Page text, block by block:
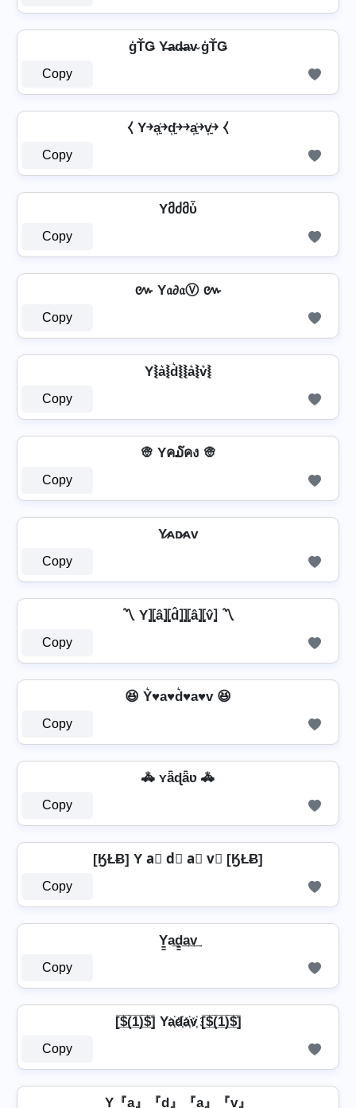
ģŤǤ Y̶a̴d̴̶a̴v̴ ģŤǤ
Copy
⧼ Y￫a͎͍͐￫d͎͍͐￫￫a͎͍͐￫v͎͍͐￫ ⧼
Copy
Yმძმὗ
Copy
៚ Y𝔞∂𝔞Ⓥ ៚
Copy
Y⦚a͛⦚d͛⦚⦚a͛⦚v͛⦚
Copy
👳 Yค໓คง 👳
Copy
Y̷ᴀᴅ̷ᴀᴠ
Copy
〽️ Y⦎⦏â⦎⦏d̂⦎⦎⦏â⦎⦏v̂⦎ 〽️
Copy
😆 Y͛♥a♥d͛♥a♥v 😆
Copy
🚓 ʏǟɖǟʋ 🚓
Copy
[ӃŁɃ] Y a⃣ d⃣ a⃣ v⃣ [ӃŁɃ]
Copy
Y̳a͢d̳͢a͢v͢
Copy
[̲̅$̲̅(̲̅1̲̅)̲̅$̲̅] Ya҉d҉a҉v҉ [̲̅$̲̅(̲̅1̲̅)̲̅$̲̅]
Copy
Y『a』『d』『a』『v』